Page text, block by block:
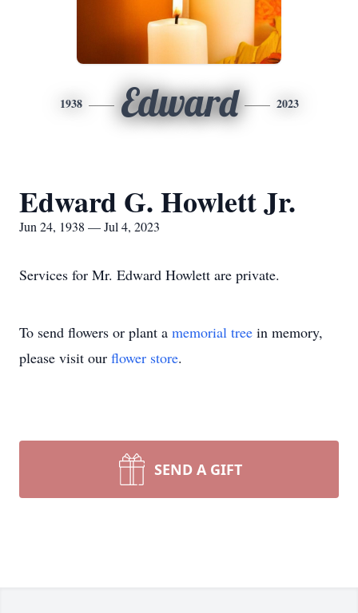
1938 Edward 2023
Edward G. Howlett Jr.
Jun 24, 1938 — Jul 4, 2023
Services for Mr. Edward Howlett are private.
To send flowers or plant a memorial tree in memory,
please visit our flower store.
SEND A GIFT